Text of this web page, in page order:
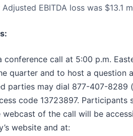
EBITDA loss was $13.1
:
conference call at 5:00 p.m.
quarter and to host a question
parties may dial 877-407-
code 13723897.
of the call will be
website and at: